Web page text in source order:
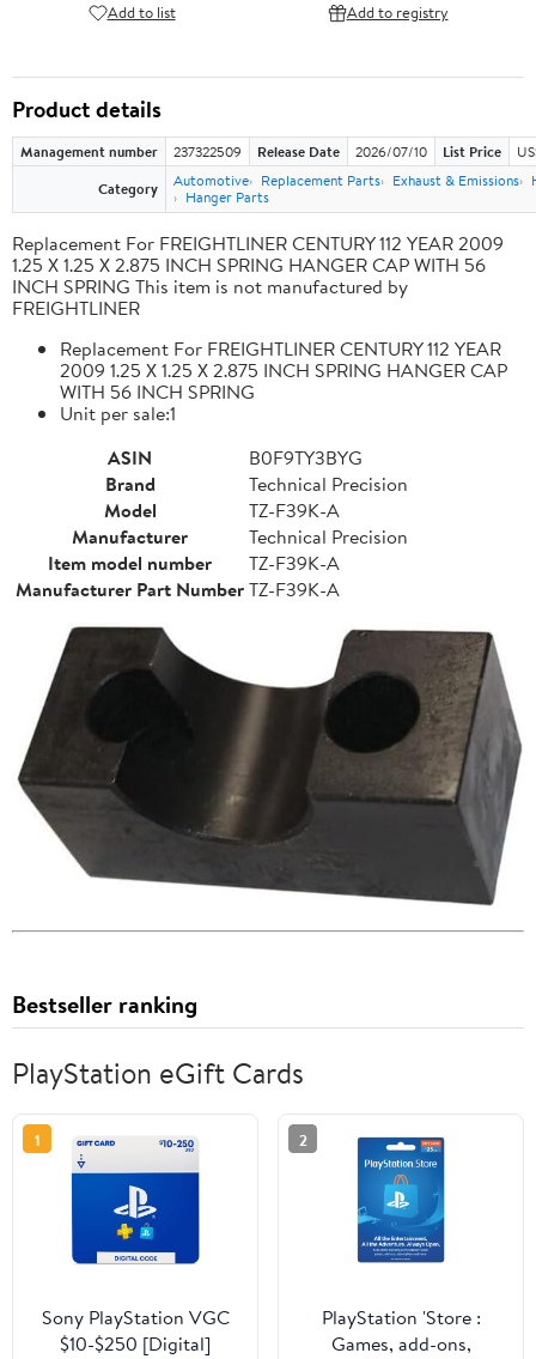
Add to list Add to registry
Product details
Management number 237322509 Release Date 2026/07/10 List Price
Category
Automotive Replacement Parts Exhaust & Emissions
Hanger Parts
Replacement For FREIGHTLINER CENTURY 112 YEAR 2009
1.25 X 1.25 X 2.875 INCH SPRING HANGER CAP WITH 56
INCH SPRING This item is not manufactured by
FREIGHTLINER
Replacement For FREIGHTLINER CENTURY 112 YEAR
2009 1.25 X 1.25 X 2.875 INCH SPRING HANGER CAP
WITH 56 INCH SPRING
Unit per sale:1
ASIN
B0F9TY3BYG
Brand
Technical Precision
Model
TZ-F39K-A
Manufacturer
Technical Precision
Item model number
TZ-F39K-A
Manufacturer Part NumberTZ-F39K-A
Bestseller ranking
PlayStation eGift Cards
1
Sony PlayStation VGC
$10-$250 [Digital]
2
PlayStation 'Store :
Games, add-ons,